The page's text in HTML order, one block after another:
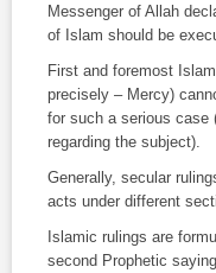
Messenger of Allah
of Islam should be
First and foremost
precisely – Mercy)
for such a serious case
regarding the subject).
Generally, secular
acts under different
Islamic rulings are
second Prophetic